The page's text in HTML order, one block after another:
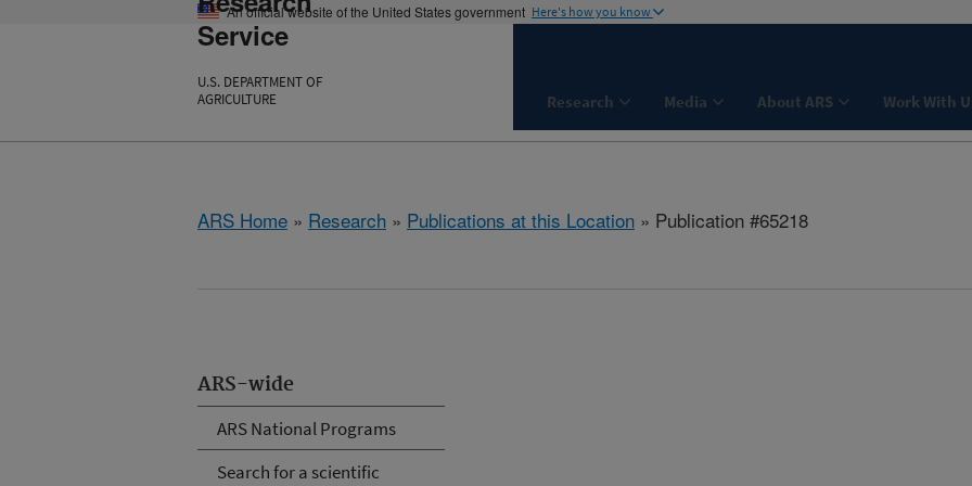
An official website of the United States government Here's how you know
Service
U.S. DEPARTMENT OF
AGRICULTURE
Research Media About ARS Work With
ARS Home » Research » Publications at this Location » Publication #65218
ARS-wide
ARS National Programs
Search for a scientific